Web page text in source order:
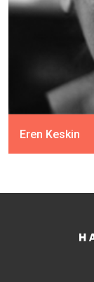
Eren Keskin